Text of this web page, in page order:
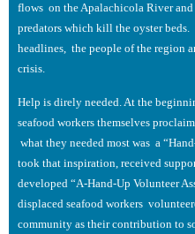
flows on the Apalachicola River
predators which kill the oyster
headlines, the people of the region
crisis.
Help is direly needed. At the
seafood workers themselves
what they needed most was a
took that inspiration, received
developed “A-Hand-Up Volunteer
displaced seafood workers
community as their contribution to